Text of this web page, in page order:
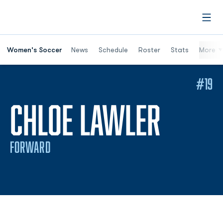
Women's Soccer News Schedule Roster Stats More
CHLOE LAWLER
FORWARD
#19